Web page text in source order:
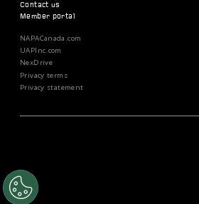
Contact us
Member portal
NAPACanada.com
UAPInc.com
NexDrive
Privacy terms
Privacy statement